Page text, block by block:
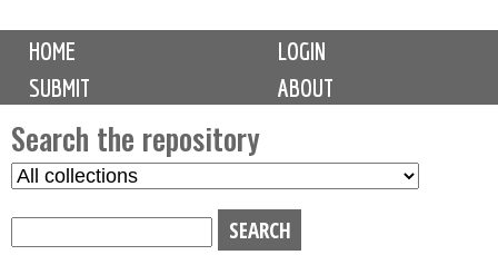
M
i
n
m
e
n
HOME
LOGIN
SUBMIT
ABOUT
Search the repository
S